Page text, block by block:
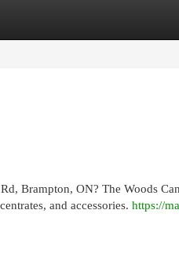
Brampton, ON? The Woods
and accessories. https://